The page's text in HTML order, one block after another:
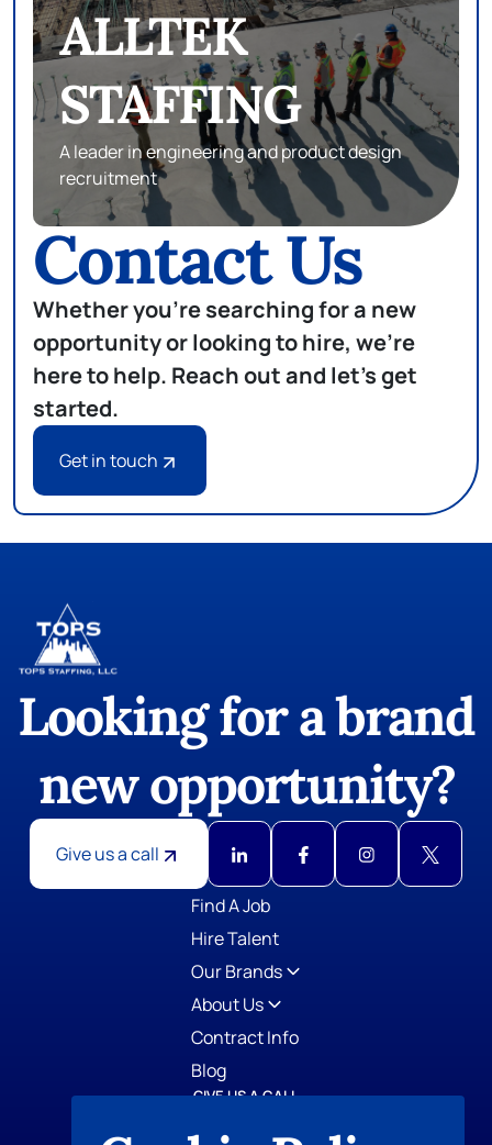
ALLTEK
STAFFING
A leader in engineering and product design
recruitment
Contact Us
Whether you're searching for a new
opportunity or looking to hire, we're
here to help. Reach out and let's get
started.
Get in touch
Looking for a brand
new opportunity?
Give us a call
GIVE US A CALL
412-798-0779